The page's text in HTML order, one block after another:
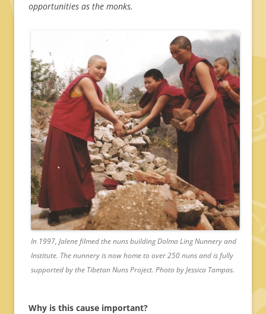
opportunities as the monks.
In 1997, Jalene filmed the nuns building Dolma Ling Nunnery and
Institute. The nunnery is now home to over 250 nuns and is fully
supported by the Tibetan Nuns Project. Photo by Jessica Tampas.
Why is this cause important?